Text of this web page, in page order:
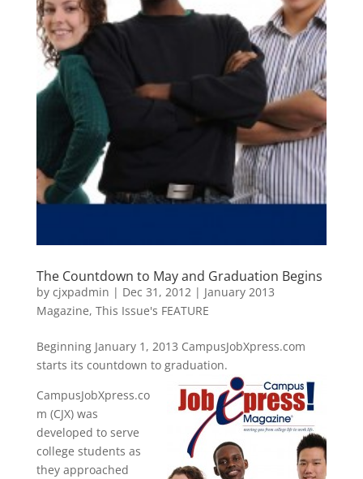
The Countdown to May and Graduation Begins
by cjxpadmin | Dec 31, 2012| January 2013
Magazine, This Issue's FEATURE
Beginning January 1, 2013 CampusJobXpress.com
starts its countdown to graduation.
CampusJobXpress.co
m (CJX) was
developed to serve
college students as
they approached